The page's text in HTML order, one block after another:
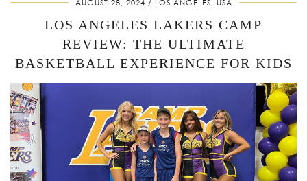
AUGUST 28, 2024 LOS ANGELES, USA
LOS ANGELES LAKERS CAMP
REVIEW: THE ULTIMATE
BASKETBALL EXPERIENCE FOR KIDS